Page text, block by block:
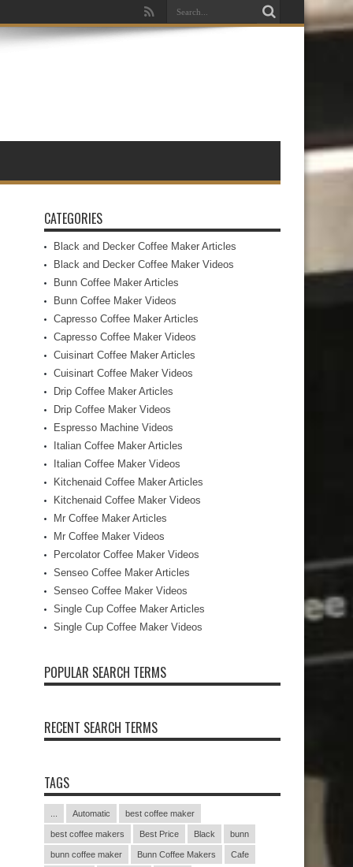
CATEGORIES
Black and Decker Coffee Maker Articles
Black and Decker Coffee Maker Videos
Bunn Coffee Maker Articles
Bunn Coffee Maker Videos
Capresso Coffee Maker Articles
Capresso Coffee Maker Videos
Cuisinart Coffee Maker Articles
Cuisinart Coffee Maker Videos
Drip Coffee Maker Articles
Drip Coffee Maker Videos
Espresso Machine Videos
Italian Coffee Maker Articles
Italian Coffee Maker Videos
Kitchenaid Coffee Maker Articles
Kitchenaid Coffee Maker Videos
Mr Coffee Maker Articles
Mr Coffee Maker Videos
Percolator Coffee Maker Videos
Senseo Coffee Maker Articles
Senseo Coffee Maker Videos
Single Cup Coffee Maker Articles
Single Cup Coffee Maker Videos
POPULAR SEARCH TERMS
RECENT SEARCH TERMS
TAGS
Automatic best coffee maker
best coffee makers Best Price Black bunn
bunn coffee maker Bunn Coffee Makers Cafe